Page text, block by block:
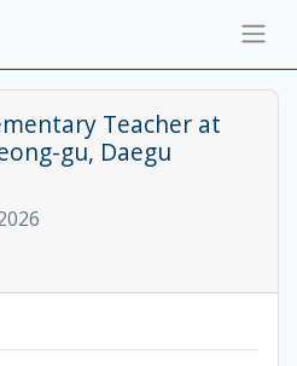
Teacher at
gu, Daegu